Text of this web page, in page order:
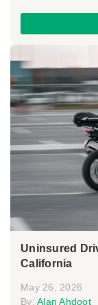
Uninsured
California
May 26, 2026
By: Alan Ahdoot